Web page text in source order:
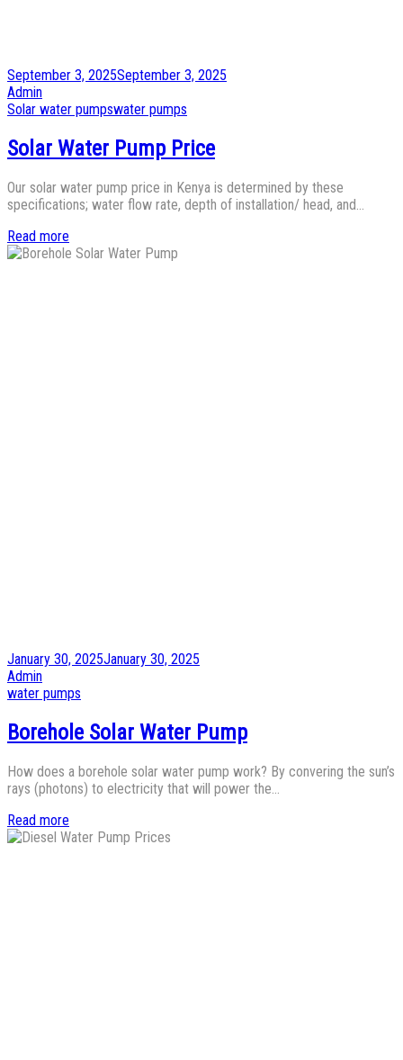
Posted
on
September 3, 2025September 3, 2025
by
Admin
Posted
Solar water pumpswater pumps
Solar Water Pump Price
Our solar water pump price in Kenya is determined by these
specifications; water flow rate, depth of installation/ head, and…
Read more
Posted
on
January 30, 2025January 30, 2025
by
Admin
Posted
water pumps
Borehole Solar Water Pump
How does a borehole solar water pump work? By convering the sun’s
rays (photons) to electricity that will power the…
Read more